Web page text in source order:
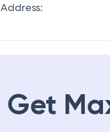
Address:
Get